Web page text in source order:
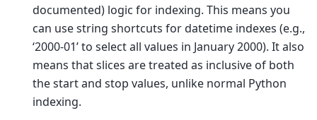
documented) logic for indexing. This means you
can use string shortcuts for datetime indexes (e.g.,
‘2000-01’ to select all values in January 2000). It also
means that slices are treated as inclusive of both
the start and stop values, unlike normal Python
indexing.